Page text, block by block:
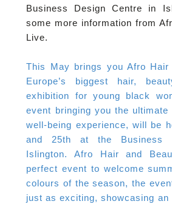
Business Design Centre in
some more information from
Live.
This May brings you Afro
Europe’s biggest hair,
exhibition for young black
event bringing you the ultimate
well-being experience, will be
and 25th at the Business
Islington. Afro Hair and
perfect event to welcome
colours of the season, the
just as exciting, showcasing an